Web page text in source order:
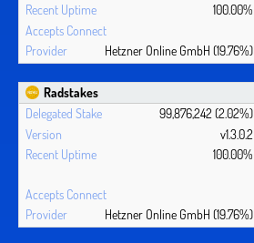
100.00%
Hetzner Online GmbH (19.76%)
Radstakes
99,876,242 (2.02%)
v1.3.0.2
100.00%
Hetzner Online GmbH (19.76%)